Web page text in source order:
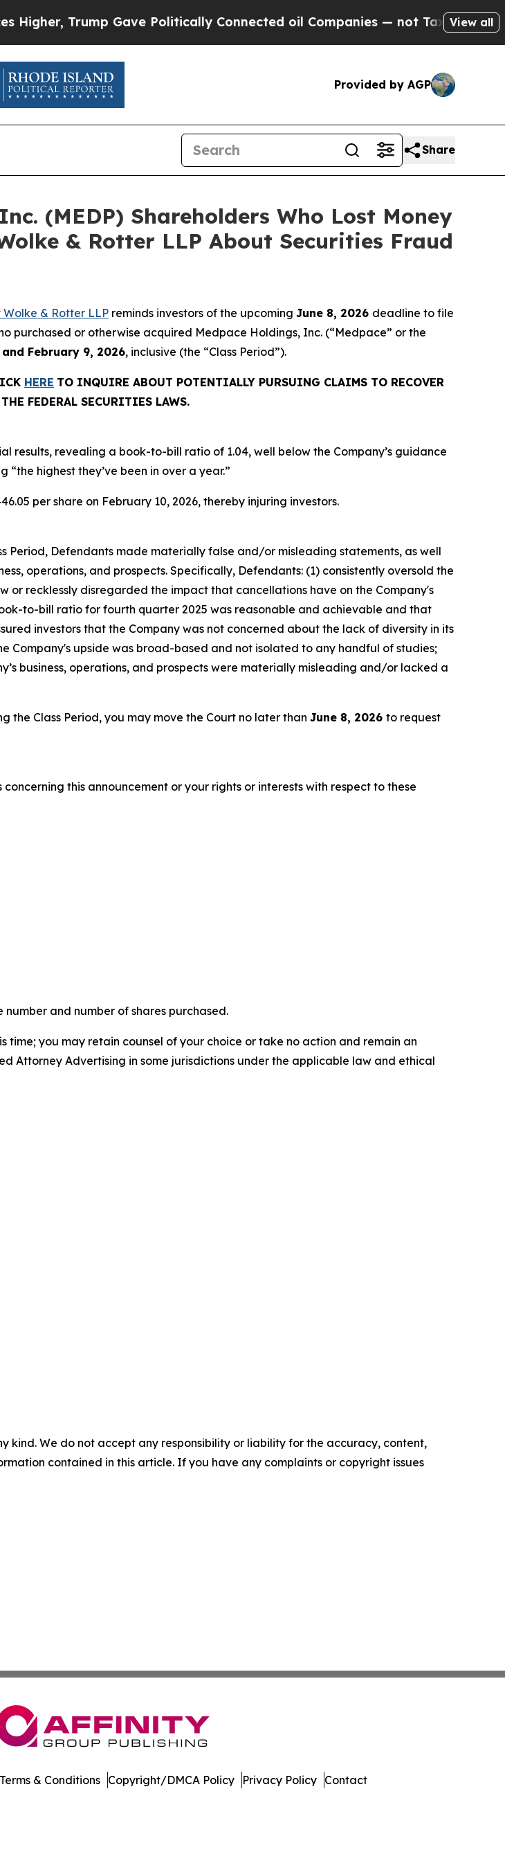
Trump Gave Politically Connected oil Companies — not Taxpayers — theView all
Provided by AGP
Share
(MEDP) Shareholders Who Lost Money
& Rotter LLP About Securities Fraud
& Rotter LLP reminds investors of the upcoming June 8, 2026 deadline to file
purchased or otherwise acquired Medpace Holdings, Inc. (“Medpace” or the
February 9, 2026, inclusive (the “Class Period”).
HERE TO INQUIRE ABOUT POTENTIALLY PURSUING CLAIMS TO RECOVER
FEDERAL SECURITIES LAWS.
results, revealing a book-to-bill ratio of 1.04, well below the Company’s guidance
highest they’ve been in over a year.”
per share on February 10, 2026, thereby injuring investors.
Period, Defendants made materially false and/or misleading statements, as well
operations, and prospects. Specifically, Defendants: (1) consistently oversold the
recklessly disregarded the impact that cancellations have on the Company's
to-bill ratio for fourth quarter 2025 was reasonable and achievable and that
investors that the Company was not concerned about the lack of diversity in its
upside was broad-based and not isolated to any handful of studies;
business, operations, and prospects were materially misleading and/or lacked a
Class Period, you may move the Court no later than June 8, 2026 to request
this announcement or your rights or interests with respect to these
and number of shares purchased.
you may retain counsel of your choice or take no action and remain an
Attorney Advertising in some jurisdictions under the applicable law and ethical
kind. We do not accept any responsibility or liability for the accuracy, content,
contained in this article. If you have any complaints or copyright issues
Terms & Conditions Copyright/DMCA Policy Privacy Policy Contact